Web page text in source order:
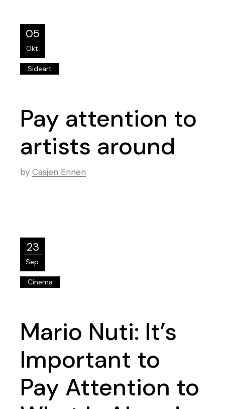
05
Okt.
Sideart
Pay attention to
artists around
by Casjen Ennen
23
Sep.
Cinema
Mario Nuti: It’s
Important to
Pay Attention to